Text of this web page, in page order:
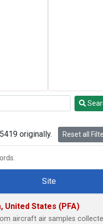
originally. Reset all
Site
United States (PFA)
aircraft air samples